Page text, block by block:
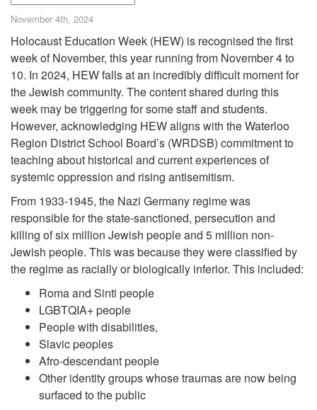
November 4th, 2024
Holocaust Education Week (HEW) is recognised the first
week of November, this year running from November 4 to
10. In 2024, HEW falls at an incredibly difficult moment for
the Jewish community. The content shared during this
week may be triggering for some staff and students.
However, acknowledging HEW aligns with the Waterloo
Region District School Board’s (WRDSB) commitment to
teaching about historical and current experiences of
systemic oppression and rising antisemitism.
From 1933-1945, the Nazi Germany regime was
responsible for the state-sanctioned, persecution and
killing of six million Jewish people and 5 million non-
Jewish people. This was because they were classified by
the regime as racially or biologically inferior. This included:
Roma and Sinti people
LGBTQIA+ people
People with disabilities,
Slavic peoples
Afro-descendant people
Other identity groups whose traumas are now being
surfaced to the public